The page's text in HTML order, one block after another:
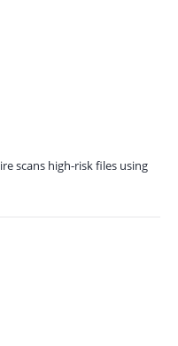
scans high-risk files using